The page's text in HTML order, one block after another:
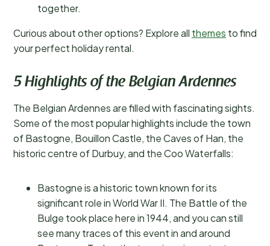
together.
Curious about other options? Explore all themes to find
your perfect holiday rental.
5 Highlights of the Belgian Ardennes
The Belgian Ardennes are filled with fascinating sights.
Some of the most popular highlights include the town
of Bastogne, Bouillon Castle, the Caves of Han, the
historic centre of Durbuy, and the Coo Waterfalls:
Bastogne is a historic town known for its
significant role in World War II. The Battle of the
Bulge took place here in 1944, and you can still
see many traces of this event in and around